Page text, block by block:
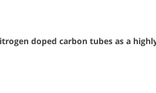
doped carbon tubes as a